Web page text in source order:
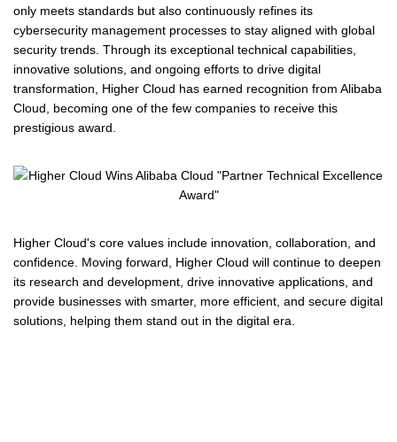
only meets standards but also continuously refines its
cybersecurity management processes to stay aligned with global
security trends. Through its exceptional technical capabilities,
innovative solutions, and ongoing efforts to drive digital
transformation, Higher Cloud has earned recognition from Alibaba
Cloud, becoming one of the few companies to receive this
prestigious award.
Higher Cloud's core values include innovation, collaboration, and
confidence. Moving forward, Higher Cloud will continue to deepen
its research and development, drive innovative applications, and
provide businesses with smarter, more efficient, and secure digital
solutions, helping them stand out in the digital era.